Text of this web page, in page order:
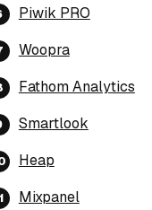
Piwik PRO
Woopra
Fathom Analytics
Smartlook
Heap
Mixpanel